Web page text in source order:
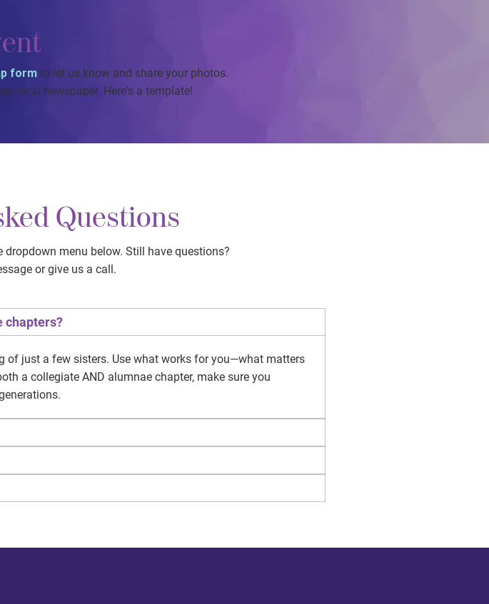
form to let us know and share your photos.
local newspaper. Here's a template!
Questions
menu below. Still have questions?
or give us a call.
chapters?
of just a few sisters. Use what works for you—what matters
a collegiate AND alumnae chapter, make sure you